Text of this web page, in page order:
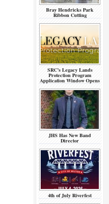
Bray Hendricks Park
Ribbon Cutting
SRC’s Legacy Lands
Protection Program
Application Window Opens
JHS Has New Band
Director
4th of July Riverfest